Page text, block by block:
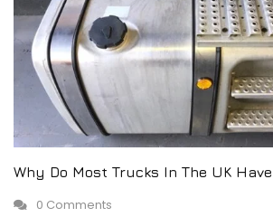
Why Do Most Trucks In The UK
0 Comments